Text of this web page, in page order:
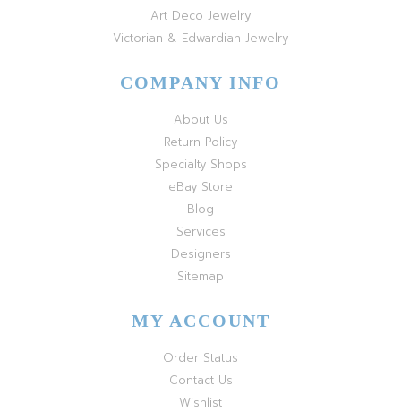
Art Deco Jewelry
Victorian & Edwardian Jewelry
COMPANY INFO
About Us
Return Policy
Specialty Shops
eBay Store
Blog
Services
Designers
Sitemap
MY ACCOUNT
Order Status
Contact Us
Wishlist